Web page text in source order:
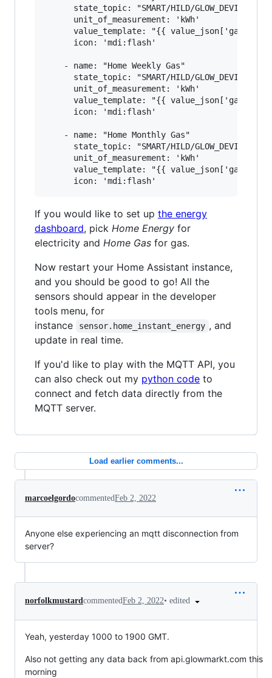
      state_topic: "SMART/HILD/GLOW_DEVICE_ID"
      unit_of_measurement: 'kWh'
value_template: "{{
      icon: 'mdi:flash'
    - name: "Home Weekly Gas"
      state_topic: "SMART/HILD/GLOW_DEVICE_ID"
      unit_of_measurement: 'kWh'
value_template: "{{
      icon: 'mdi:flash'
    - name: "Home Monthly Gas"
      state_topic: "SMART/HILD/GLOW_DEVICE_ID"
      unit_of_measurement: 'kWh'
value_template: "{{
If you would like to set up the energy
dashboard, pick Home Energy for
electricity and Home Gas for gas.
Now restart your Home Assistant instance,
and you should be good to go! All the
sensors should appear in the developer
tools menu, for
instance
sensor.home_instant_energy , and
update in real time.
If you'd like to play with the MQTT API, you
can also check out my python code to
connect and fetch data directly from the
MQTT server.
Load earlier comments...
marcoelgordocommentedFeb 2, 2022
Anyone else experiencing an mqtt disconnection from
server?
norfolkmustardcommentedFeb 2, 2022• edited
Yeah, yesterday 1000 to 1900 GMT.
Also not getting any data back from api.glowmarkt.com this
morning